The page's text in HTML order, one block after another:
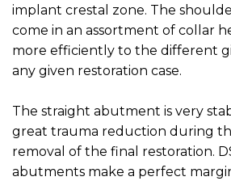
implant crestal zone. The
come in an assortment of collar
more efficiently to the different
any given restoration case.
The straight abutment is very
great trauma reduction during
removal of the final restoration.
abutments make a perfect